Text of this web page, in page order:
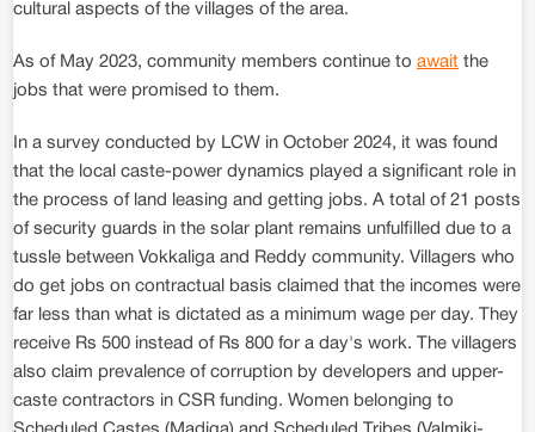
cultural aspects of the villages of the area.
As of May 2023, community members continue to await the
jobs that were promised to them.
In a survey conducted by LCW in October 2024, it was found
that the local caste-power dynamics played a significant role in
the process of land leasing and getting jobs. A total of 21 posts
of security guards in the solar plant remains unfulfilled due to a
tussle between Vokkaliga and Reddy community. Villagers who
do get jobs on contractual basis claimed that the incomes were
far less than what is dictated as a minimum wage per day. They
receive Rs 500 instead of Rs 800 for a day's work. The villagers
also claim prevalence of corruption by developers and upper-
caste contractors in CSR funding. Women belonging to